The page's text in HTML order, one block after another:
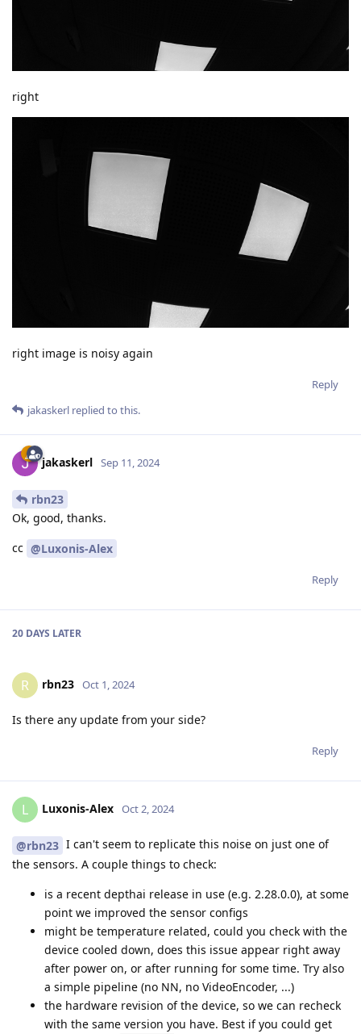
right
right image is noisy again
Reply
jakaskerl replied to this.
jakaskerl Sep 11, 2024
rbn23
Ok, good, thanks.
cc @Luxonis-Alex
Reply
20 DAYS LATER
R rbn23 Oct 1, 2024
Is there any update from your side?
Reply
L Luxonis-Alex Oct 2, 2024
@rbn23 I can't seem to replicate this noise on just one of
the sensors. A couple things to check:
is a recent depthai release in use (e.g. 2.28.0.0), at some
point we improved the sensor configs
might be temperature related, could you check with the
device cooled down, does this issue appear right away
after power on, or after running for some time. Try also
a simple pipeline (no NN, no VideoEncoder, ...)
the hardware revision of the device, so we can recheck
with the same version you have. Best if you could get